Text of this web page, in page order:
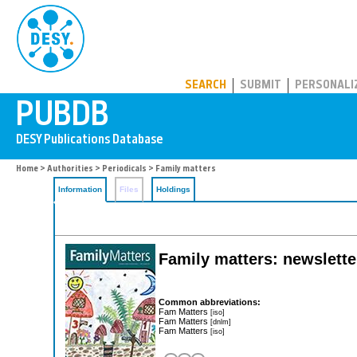
SEARCH SUBMIT
Home > Authorities > Periodicals > Family matters
Information Files Holdings
Family matters:
Common abbreviations:
Fam Matters [iso]
Fam Matters [dnlm]
Fam Matters [iso]